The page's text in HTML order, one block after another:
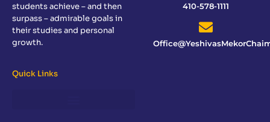
students achieve – and then
surpass – admirable goals in
their studies and personal
growth.
410-578-1111
Quick Links